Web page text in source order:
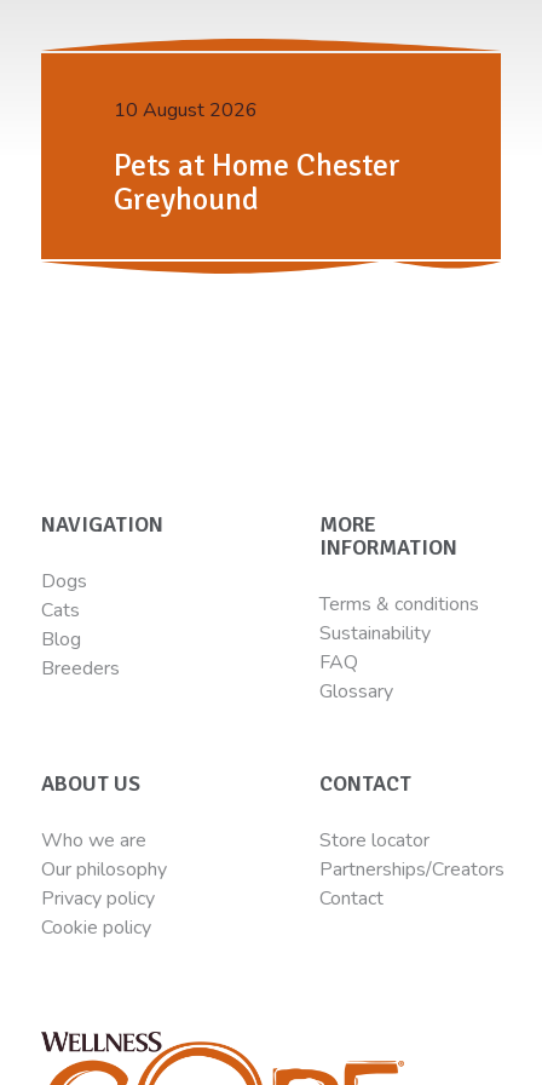
10 August 2026
Pets at Home Chester
Greyhound
NAVIGATION
Dogs
Cats
Blog
Breeders
MORE
INFORMATION
Terms & conditions
Sustainability
FAQ
Glossary
ABOUT US
Who we are
Our philosophy
Privacy policy
Cookie policy
CONTACT
Store locator
Partnerships/Creators
Contact